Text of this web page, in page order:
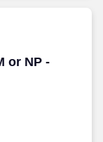
or NP -
or NP -